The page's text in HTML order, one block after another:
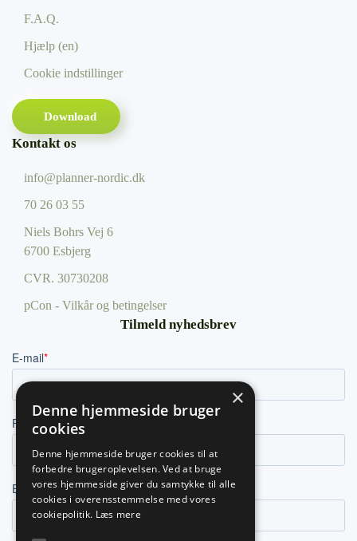
F.A.Q.
Hjælp (en)
Cookie indstillinger
Download
Kontakt os
info@planner-nordic.dk
70 26 03 55
Niels Bohrs Vej 6
6700 Esbjerg
CVR. 30730208
pCon - Vilkår og betingelser
Tilmeld nyhedsbrev
×
Denne hjemmeside bruger
cookies
Denne hjemmeside bruger cookies til at
forbedre brugeroplevelsen. Ved at bruge
vores hjemmeside giver du samtykke til alle
cookies i overensstemmelse med vores
cookiepolitik. Læs mere